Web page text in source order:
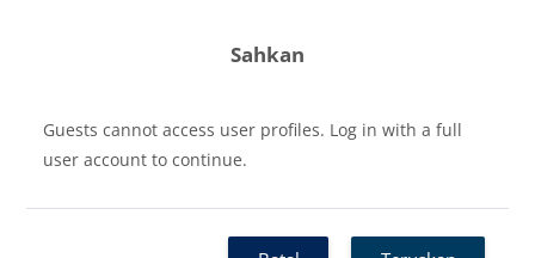
Sahkan
Guests cannot access user profiles. Log in with a full
user account to continue.